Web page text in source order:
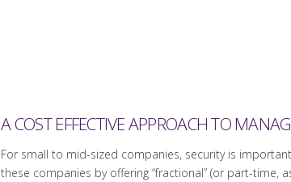
A COST EFFECTIVE APPROACH TO
For small to mid-sized companies, security is
these companies by offering “fractional” (or part-